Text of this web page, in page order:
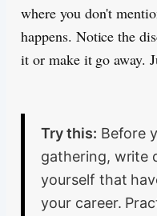
where you don't
happens. Notice the
it or make it go away.
Try this: Before
gathering, write
yourself that
your career.